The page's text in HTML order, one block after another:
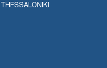
THESSALONIKI